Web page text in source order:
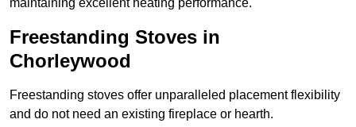
maintaining excellent heating performance.
Freestanding Stoves in
Chorleywood
Freestanding stoves offer unparalleled placement flexibility
and do not need an existing fireplace or hearth.